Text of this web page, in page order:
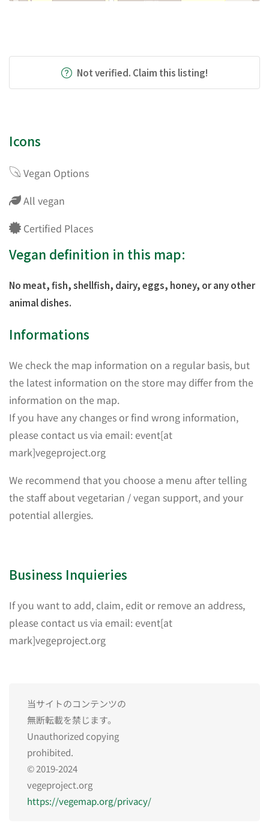
Not verified. Claim this listing!
Icons
Vegan Options
All vegan
Certified Places
Vegan definition in this map:
No meat, fish, shellfish, dairy, eggs, honey, or any other
animal dishes.
Informations
We check the map information on a regular basis, but
the latest information on the store may differ from the
information on the map.
If you have any changes or find wrong information,
please contact us via email: event[at
mark]vegeproject.org
We recommend that you choose a menu after telling
the staff about vegetarian / vegan support, and your
potential allergies.
Business Inquieries
If you want to add, claim, edit or remove an address,
please contact us via email: event[at
mark]vegeproject.org
当サイトのコンテンツの
無断転載を禁じます。
Unauthorized copying
prohibited.
© 2019-2024
vegeproject.org
https://vegemap.org/privacy/